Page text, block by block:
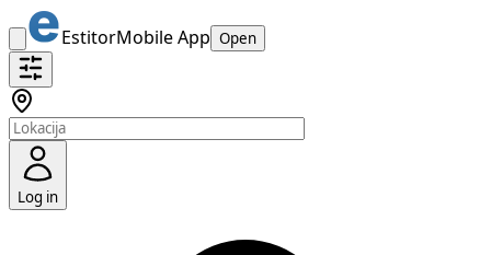
EstitorMobile App Open
Log in